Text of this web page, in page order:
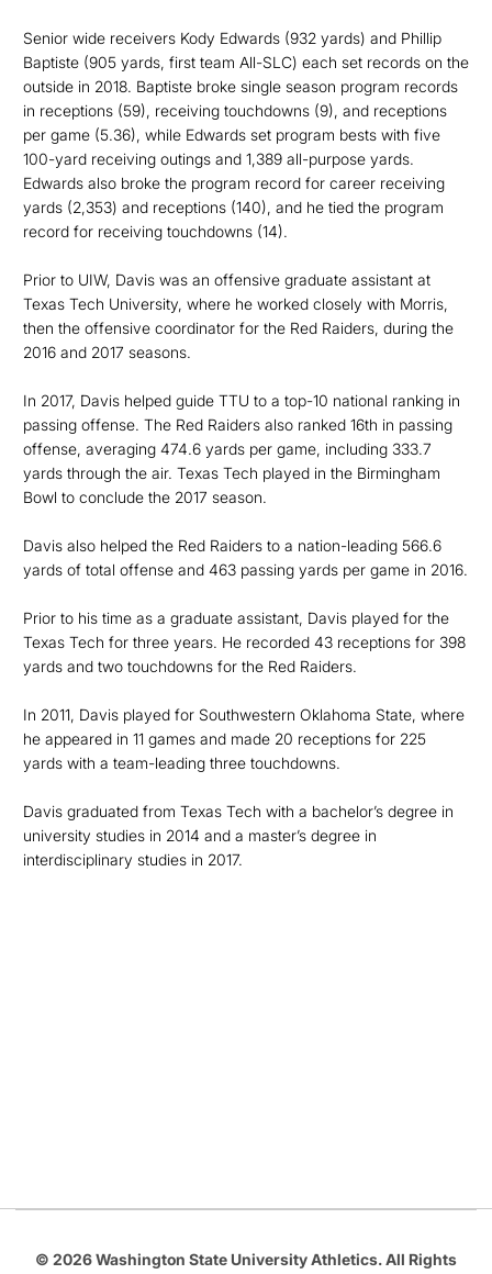
Senior wide receivers Kody Edwards (932 yards) and Phillip
Baptiste (905 yards, first team All-SLC) each set records on the
outside in 2018. Baptiste broke single season program records
in receptions (59), receiving touchdowns (9), and receptions
per game (5.36), while Edwards set program bests with five
100-yard receiving outings and 1,389 all-purpose yards.
Edwards also broke the program record for career receiving
yards (2,353) and receptions (140), and he tied the program
record for receiving touchdowns (14).
Prior to UIW, Davis was an offensive graduate assistant at
Texas Tech University, where he worked closely with Morris,
then the offensive coordinator for the Red Raiders, during the
2016 and 2017 seasons.
In 2017, Davis helped guide TTU to a top-10 national ranking in
passing offense. The Red Raiders also ranked 16th in passing
offense, averaging 474.6 yards per game, including 333.7
yards through the air. Texas Tech played in the Birmingham
Bowl to conclude the 2017 season.
Davis also helped the Red Raiders to a nation-leading 566.6
yards of total offense and 463 passing yards per game in 2016.
Prior to his time as a graduate assistant, Davis played for the
Texas Tech for three years. He recorded 43 receptions for 398
yards and two touchdowns for the Red Raiders.
In 2011, Davis played for Southwestern Oklahoma State, where
he appeared in 11 games and made 20 receptions for 225
yards with a team-leading three touchdowns.
Davis graduated from Texas Tech with a bachelor’s degree in
university studies in 2014 and a master’s degree in
interdisciplinary studies in 2017.
© 2026 Washington State University Athletics. All Rights